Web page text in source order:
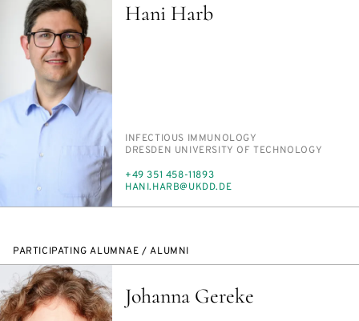
Hani Harb
PERSON_RESEARCH_SUBJECT
IN­FEC­TIOUS IM­MUNOL­O­GY
INSTITUTION
DRES­DEN UNI­VER­SI­TY OF TECH­NOL­O­GY
PHONE
+49 351 458-11893
E-
HANI.HARB@UKDD.DE
PARTICIPATING ALUMNAE / ALUMNI
Johanna Gereke